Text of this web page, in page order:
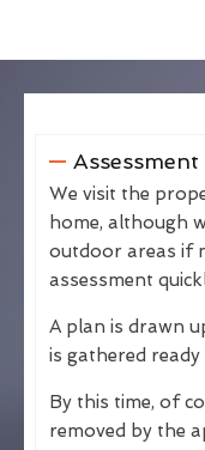
Assessment
We visit the
home, although
outdoor areas if
assessment
A plan is drawn
is gathered
By this time, of
removed by the